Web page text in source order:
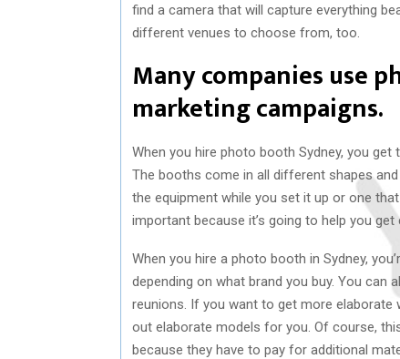
find a camera that will capture everything
different venues to choose from, too.
Many companies use
marketing campaigns.
When you hire photo booth Sydney, you
The booths come in all different shapes
the equipment while you set it up or one
important because it’s going to help you get
When you hire a photo booth in Sydney,
depending on what brand you buy. You
reunions. If you want to get more
out elaborate models for you. Of course,
because they have to pay for additional